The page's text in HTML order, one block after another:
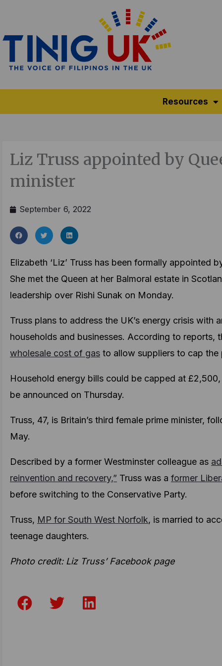
content
Resources
Liz Truss appointed by
minister
September 6, 2022
Elizabeth ‘Liz’ Truss has been formally appointed
She met the Queen at her Balmoral estate in
leadership over Rishi Sunak on Monday.
Truss plans to address the UK’s energy crisis
households and businesses. According to reports,
wholesale cost of gas to allow suppliers to cap
Household energy bills could be capped at
be announced on Thursday.
Truss, 47, is Britain’s third female prime minister,
May.
Described by a former Westminster colleague as
reinvention and recovery,” Truss was a former
before switching to the Conservative Party.
Truss, MP for South West Norfolk, is married to
teenage daughters.
Photo credit: Liz Truss’ Facebook page
F
a
T
w
L
i